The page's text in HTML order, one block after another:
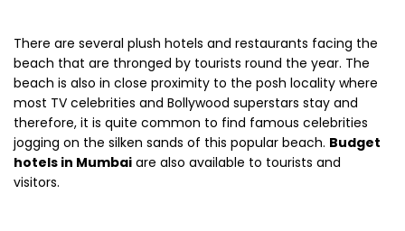
There are several plush hotels and restaurants facing the
beach that are thronged by tourists round the year. The
beach is also in close proximity to the posh locality where
most TV celebrities and Bollywood superstars stay and
therefore, it is quite common to find famous celebrities
jogging on the silken sands of this popular beach. Budget
hotels in Mumbai are also available to tourists and
visitors.